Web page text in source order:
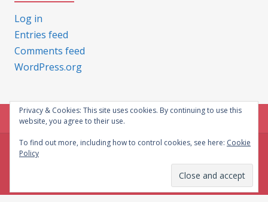
Log in
Entries feed
Comments feed
WordPress.org
Iografica Themes.
Privacy & Cookies: This site uses cookies. By continuing to use this
website, you agree to their use.
To find out more, including how to control cookies, see here: Cookie
Policy